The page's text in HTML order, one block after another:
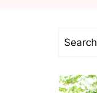
Search